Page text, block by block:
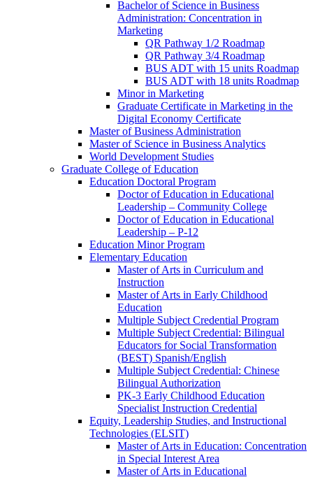
Bachelor of Science in Business
Administration: Concentration in
Marketing
QR Pathway 1/​2 Roadmap
QR Pathway 3/​4 Roadmap
BUS ADT with 15 units Roadmap
BUS ADT with 18 units Roadmap
Minor in Marketing
Graduate Certificate in Marketing in the
Digital Economy Certificate
Master of Business Administration
Master of Science in Business Analytics
World Development Studies
Graduate College of Education
Education Doctoral Program
Doctor of Education in Educational
Leadership – Community College
Doctor of Education in Educational
Leadership – P-​12
Education Minor Program
Elementary Education
Master of Arts in Curriculum and
Instruction
Master of Arts in Early Childhood
Education
Multiple Subject Credential Program
Multiple Subject Credential: Bilingual
Educators for Social Transformation
(BEST) Spanish/​English
Multiple Subject Credential: Chinese
Bilingual Authorization
PK-​3 Early Childhood Education
Specialist Instruction Credential
Equity, Leadership Studies, and Instructional
Technologies (ELSIT)
Master of Arts in Education: Concentration
in Special Interest Area
Master of Arts in Educational